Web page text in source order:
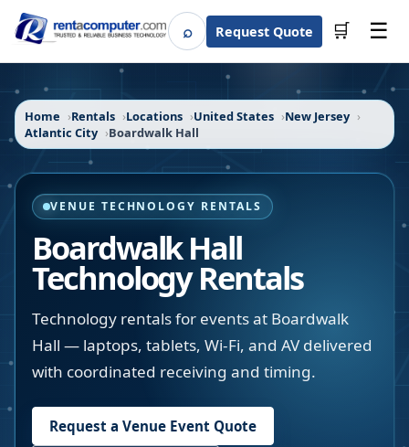
⌕SearchRequest Quote 🛒 ☰
Home Rentals Locations United States
New Jersey
Atlantic City
Boardwalk Hall
VENUE TECHNOLOGY RENTALS
Boardwalk Hall
Technology Rentals
Technology rentals for events at Boardwalk
Hall — laptops, tablets, Wi-Fi, and AV delivered
with coordinated receiving and timing.
Request a Venue Event Quote